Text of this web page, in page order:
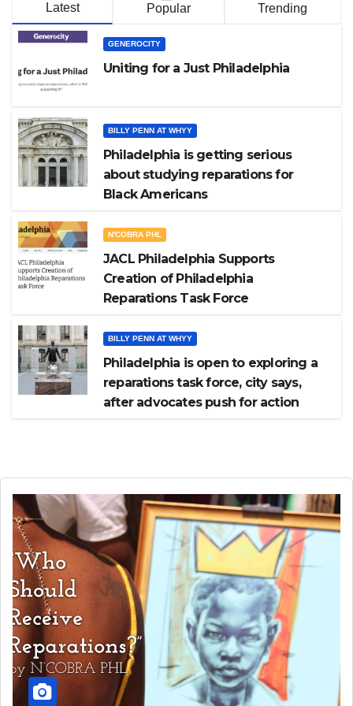
Latest Popular Trending
GENEROCITY
Uniting for a Just Philadelphia
BILLY PENN AT WHYY
Philadelphia is getting serious
about studying reparations for
Black Americans
N'COBRA PHL
JACL Philadelphia Supports
Creation of Philadelphia
Reparations Task Force
BILLY PENN AT WHYY
Philadelphia is open to exploring a
reparations task force, city says,
after advocates push for action